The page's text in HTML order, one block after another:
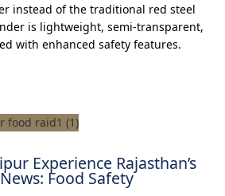
instead of the traditional red steel
is lightweight, semi-transparent,
with enhanced safety features.
Experience Rajasthan’s
Food Safety